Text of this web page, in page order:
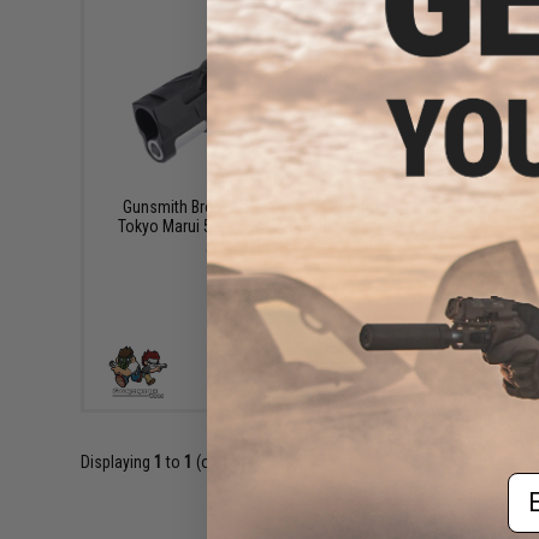
$149.00
Gunsmith Bros. CNC "XCarry" Slide for
Tokyo Marui 5.1 Hi-CAPA Gas Blowback
Airsoft Pistol
VIEW
Displaying 1 to 1 (of